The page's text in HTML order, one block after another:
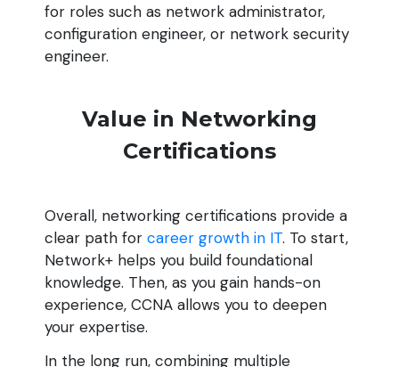
for roles such as network administrator,
configuration engineer, or network security
engineer.
Value in Networking
Certifications
Overall, networking certifications provide a
clear path for career growth in IT. To start,
Network+ helps you build foundational
knowledge. Then, as you gain hands-on
experience, CCNA allows you to deepen
your expertise.
In the long run, combining multiple